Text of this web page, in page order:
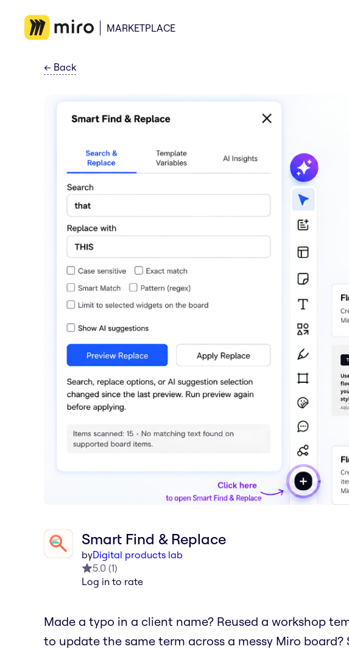
MARKETPLACE
← Back
Smart Find & Replace
byDigital products lab
5.0 (1)
Log in to rate
Made a typo in a client name? Reused a workshop
to update the same term across a messy Miro board?